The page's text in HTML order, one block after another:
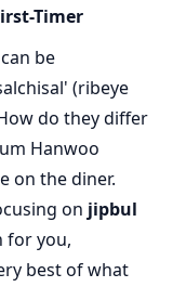
Timer
be
(ribeye
do they differ
Hanwoo
on the diner.
on jipbul
for you,
best of what